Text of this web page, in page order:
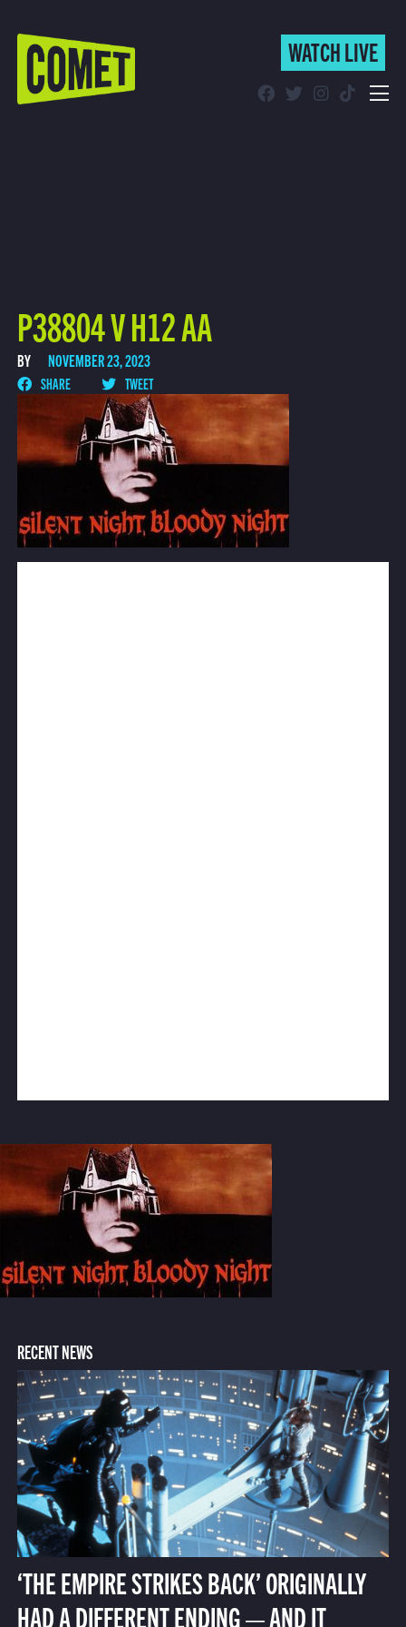
WATCH LIVE
WATCH LIVE
P38804 V H12 AA
BY NOVEMBER 23, 2023
SHARE TWEET
RECENT NEWS
‘THE EMPIRE STRIKES BACK’ ORIGINALLY
HAD A DIFFERENT ENDING — AND IT